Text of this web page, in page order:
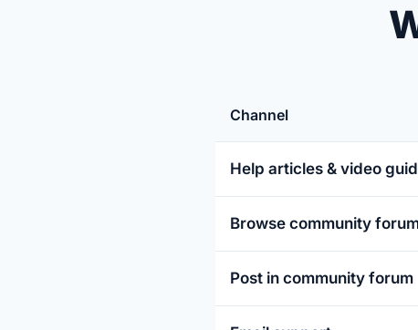
Channel
Help articles & video
Browse community
Post in community forum